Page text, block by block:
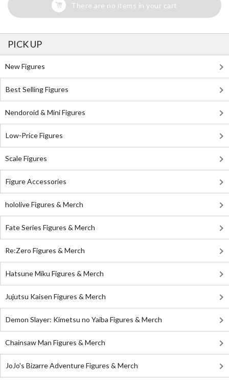
There are no items in your cart
PICK UP
New Figures
Best Selling Figures
Nendoroid & Mini Figures
Low-Price Figures
Scale Figures
Figure Accessories
hololive Figures & Merch
Fate Series Figures & Merch
Re:Zero Figures & Merch
Hatsune Miku Figures & Merch
Jujutsu Kaisen Figures & Merch
Demon Slayer: Kimetsu no Yaiba Figures & Merch
Chainsaw Man Figures & Merch
JoJo's Bizarre Adventure Figures & Merch